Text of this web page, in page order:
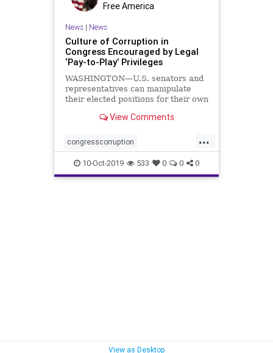
Free America
News| News
Culture of Corruption in
Congress Encouraged by Legal
‘Pay-to-Play’ Privileges
WASHINGTON—U.S. senators and
representatives can manipulate
their elected positions for their own
multiple ...View Comments
...
congresscorruption
corruptionincongress lobbyists
paytoplay
10-Oct-2019 533 0 0 0
View as Desktop